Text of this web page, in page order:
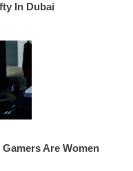
In Dubai
Are Women